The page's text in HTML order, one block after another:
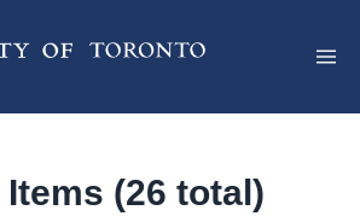
(26 total)